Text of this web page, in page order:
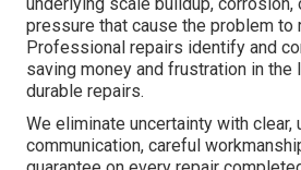
Standard jobs typically require one
arrival to completion. Many
same-day resolution, minimizing
hot weather.
Concern: Is It Worth